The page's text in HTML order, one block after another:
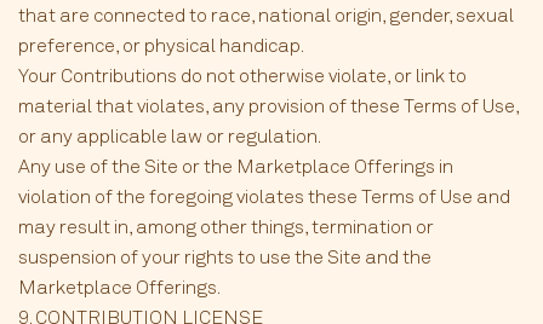
that are connected to race, national origin, gender, sexual
preference, or physical handicap.
Your Contributions do not otherwise violate, or link to
material that violates, any provision of these Terms of Use,
or any applicable law or regulation.
Any use of the Site or the Marketplace Offerings in
violation of the foregoing violates these Terms of Use and
may result in, among other things, termination or
suspension of your rights to use the Site and the
Marketplace Offerings.
9. CONTRIBUTION LICENSE